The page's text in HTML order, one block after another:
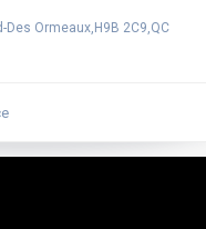
Des Ormeaux,H9B 2C9,QC